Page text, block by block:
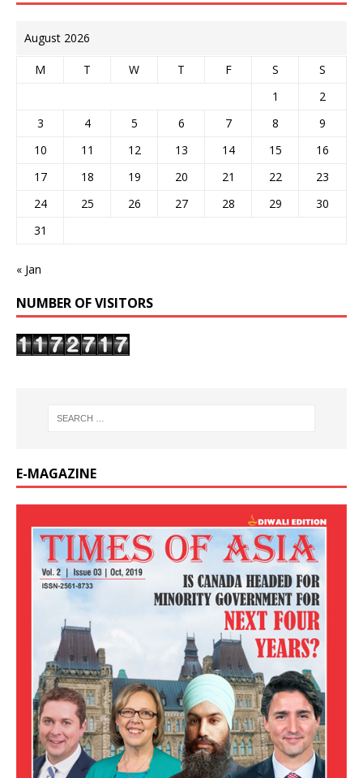
August 2026
M T W T F S
S
1
2
3
4 5 6 7 8
9
10
11 12 13 14 15
16
17
18 19 20 21 22
23
24
25 26 27 28 29
30
31
« Jan
NUMBER OF VISITORS
E-MAGAZINE